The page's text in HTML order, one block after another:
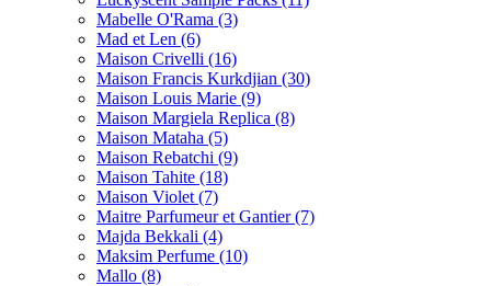
Mabelle O'Rama (3)
Mad et Len (6)
Maison Crivelli (16)
Maison Francis Kurkdjian (30)
Maison Louis Marie (9)
Maison Margiela Replica (8)
Maison Mataha (5)
Maison Rebatchi (9)
Maison Tahite (18)
Maison Violet (7)
Maitre Parfumeur et Gantier(7)
Majda Bekkali (4)
Maksim Perfume (10)
Mallo (8)